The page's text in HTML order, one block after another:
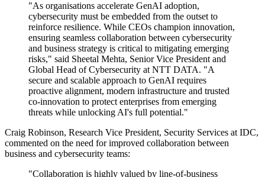
"As organisations accelerate GenAI adoption,
cybersecurity must be embedded from the outset to
reinforce resilience. While CEOs champion innovation,
ensuring seamless collaboration between cybersecurity
and business strategy is critical to mitigating emerging
risks," said Sheetal Mehta, Senior Vice President and
Global Head of Cybersecurity at NTT DATA. "A
secure and scalable approach to GenAI requires
proactive alignment, modern infrastructure and trusted
co-innovation to protect enterprises from emerging
threats while unlocking AI's full potential."
Craig Robinson, Research Vice President, Security Services at IDC,
commented on the need for improved collaboration between
business and cybersecurity teams:
"Collaboration is highly valued by line-of-business